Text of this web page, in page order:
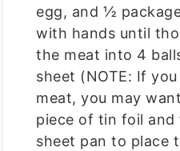
egg, and ½
with hands until
the meat into 4
sheet (NOTE: If
meat, you may
piece of tin foil
sheet pan to place